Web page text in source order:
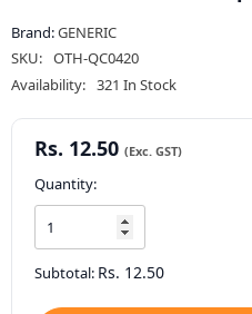
Brand:GENERIC
SKU: OTH-QC0420
Availability: 321 In Stock
Rs. 12.50
Quantity:
Subtotal: Rs. 12.50